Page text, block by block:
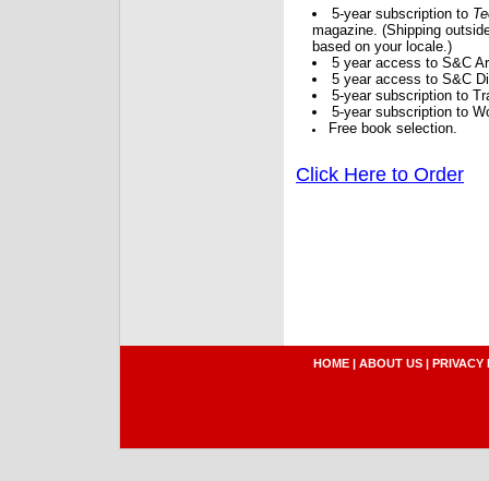
5-year subscription to
magazine. (Shipping
based on your locale.)
5 year access to S&C
5 year access to S&C
5-year subscription to
5-year subscription to
Free book selection.
Click Here to Order
HOME | ABOUT US | PRIVACY